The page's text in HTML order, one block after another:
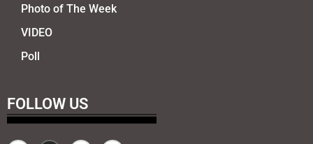
Photo of The Week
VIDEO
Poll
FOLLOW US